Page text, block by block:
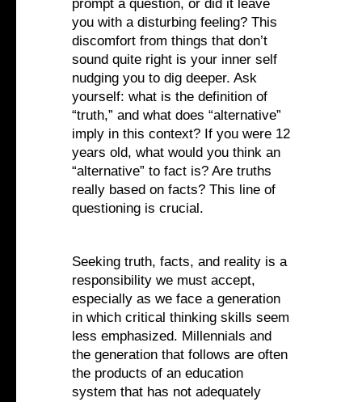
prompt a question, or did it leave
you with a disturbing feeling? This
discomfort from things that don’t
sound quite right is your inner self
nudging you to dig deeper. Ask
yourself: what is the definition of
“truth,” and what does “alternative”
imply in this context? If you were 12
years old, what would you think an
“alternative” to fact is? Are truths
really based on facts? This line of
questioning is crucial.
Seeking truth, facts, and reality is a
responsibility we must accept,
especially as we face a generation
in which critical thinking skills seem
less emphasized. Millennials and
the generation that follows are often
the products of an education
system that has not adequately